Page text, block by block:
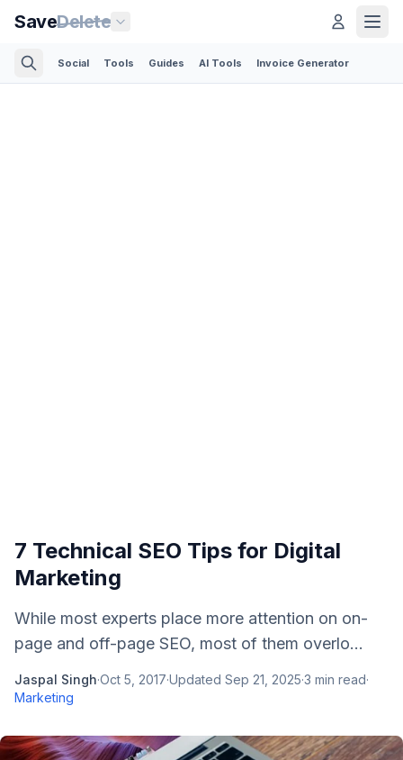
SaveDelete
Social Tools Guides AI Tools Invoice Generator
7 Technical SEO Tips for Digital
Marketing
While most experts place more attention on on-
page and off-page SEO, most of them overlo...
Jaspal Singh·Oct 5, 2017·Updated Sep 21, 2025·3 min read·
Marketing